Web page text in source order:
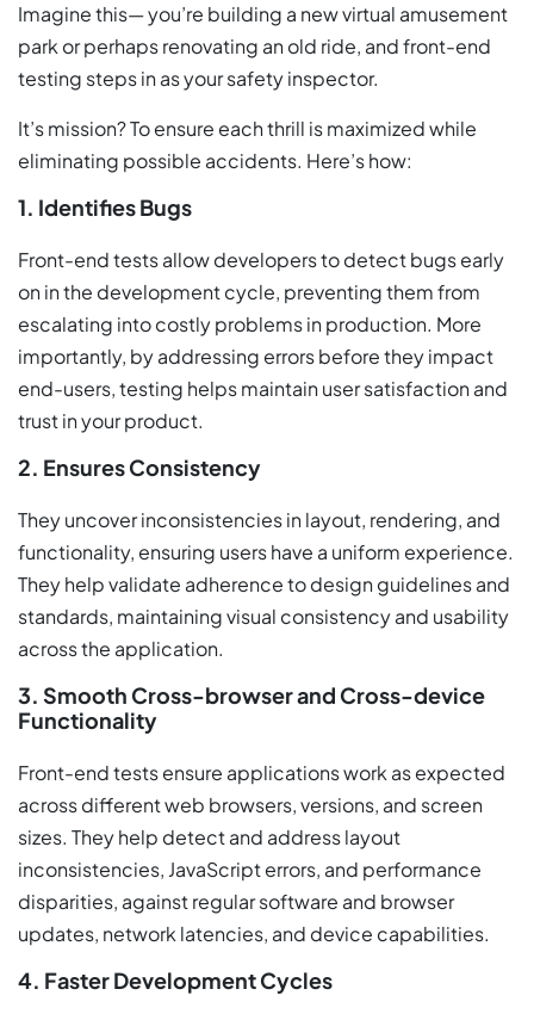
Imagine this— you’re building a new virtual amusement
park or perhaps renovating an old ride, and front-end
testing steps in as your safety inspector.
It’s mission? To ensure each thrill is maximized while
eliminating possible accidents. Here’s how:
1. Identifies Bugs
Front-end tests allow developers to detect bugs early
on in the development cycle, preventing them from
escalating into costly problems in production. More
importantly, by addressing errors before they impact
end-users, testing helps maintain user satisfaction and
trust in your product.
2. Ensures Consistency
They uncover inconsistencies in layout, rendering, and
functionality, ensuring users have a uniform experience.
They help validate adherence to design guidelines and
standards, maintaining visual consistency and usability
across the application.
3. Smooth Cross-browser and Cross-device
Functionality
Front-end tests ensure applications work as expected
across different web browsers, versions, and screen
sizes. They help detect and address layout
inconsistencies, JavaScript errors, and performance
disparities, against regular software and browser
updates, network latencies, and device capabilities.
4. Faster Development Cycles